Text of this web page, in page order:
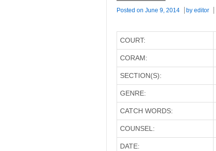
Posted on June 9, 2014 by editor
COURT:
CORAM:
SECTION(S):
GENRE:
CATCH WORDS:
COUNSEL:
DATE: